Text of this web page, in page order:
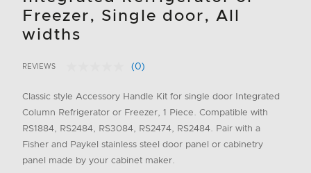
Freezer, Single door, All
widths
5 out of 5 Customer Rating
REVIEWS
No
value.
page
link.
(0)
Classic style Accessory Handle Kit for single door Integrated
Column Refrigerator or Freezer, 1 Piece. Compatible with
RS1884, RS2484, RS3084, RS2474, RS2484. Pair with a
Fisher and Paykel stainless steel door panel or cabinetry
panel made by your cabinet maker.